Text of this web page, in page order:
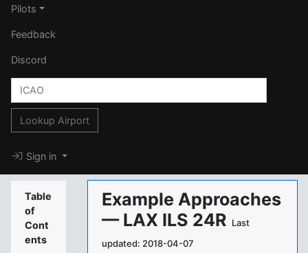
Pilots
Feedback
Discord
Lookup Airport
Sign in
Table
of
Cont
ents
Example Approaches
— LAX ILS 24R Last
updated: 2018-04-07